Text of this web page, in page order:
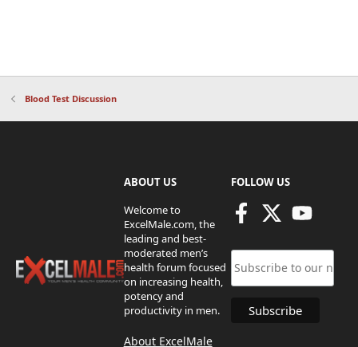
Blood Test Discussion
ABOUT US
Welcome to
ExcelMale.com, the
leading and best-
moderated men’s
health forum focused
on increasing health,
potency and
productivity in men.
About ExcelMale
FOLLOW US